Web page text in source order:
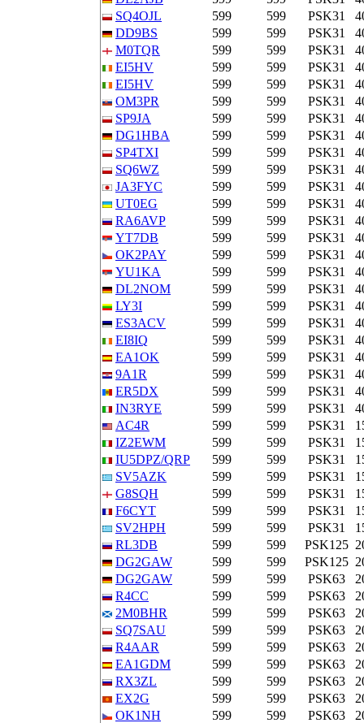
SQ4OJL
599 599 PSK31
DD9BS
599 599 PSK31
M0TQR
599 599 PSK31
EI5HV
599 599 PSK31
EI5HV
599 599 PSK31
OM3PR
599 599 PSK31
SP9JA
599 599 PSK31
DG1HBA
599 599 PSK31
SP4TXI
599 599 PSK31
SQ6WZ
599 599 PSK31
JA3FYC
599 599 PSK31
UT0EG
599 599 PSK31
RA6AVP
599 599 PSK31
YT7DB
599 599 PSK31
OK2PAY
599 599 PSK31
YU1KA
599 599 PSK31
DL2NOM
599 599 PSK31
LY3I
599 599 PSK31
ES3ACV
599 599 PSK31
EI8IQ
599 599 PSK31
EA1OK
599 599 PSK31
9A1R
599 599 PSK31
ER5DX
599 599 PSK31
IN3RYE
599 599 PSK31
AC4R
599 599 PSK31
IZ2EWM
599 599 PSK31
IU5DPZ/QRP
599 599 PSK31
SV5AZK
599 599 PSK31
G8SQH
599 599 PSK31
F6CYT
599 599 PSK31
SV2HPH
599 599 PSK31
RL3DB
599 599 PSK125
DG2GAW
599 599 PSK125
DG2GAW
599 599 PSK63
R4CC
599 599 PSK63
2M0BHR
599 599 PSK63
SQ7SAU
599 599 PSK63
R4AAR
599 599 PSK63
EA1GDM
599 599 PSK63
RX3ZL
599 599 PSK63
EX2G
599 599 PSK63
OK1NH
599 599 PSK63